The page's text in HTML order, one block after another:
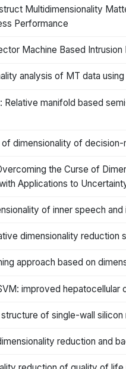
Multidimensionality
Performance
Machine Based
analysis of MT data
Relative manifold based
dimensionality of
the Curse of
Applications to
of inner speech
dimensionality reduction
approach based on
improved
of single-wall
reduction and